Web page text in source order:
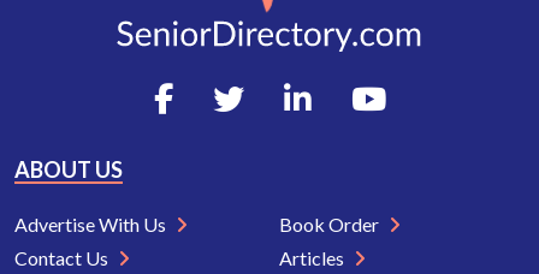
ABOUT US
Advertise With Us
Contact Us
Book Order
Articles